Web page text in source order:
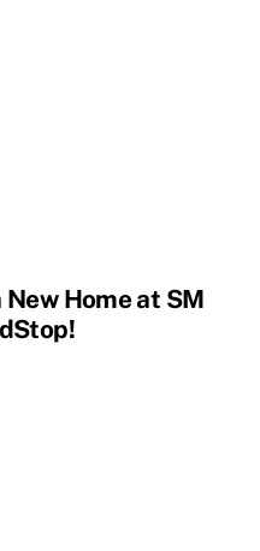
Home at SM